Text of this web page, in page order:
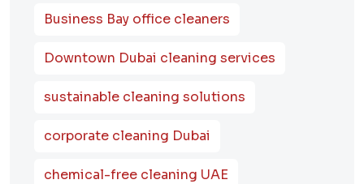
Business Bay office cleaners
Downtown Dubai cleaning services
sustainable cleaning solutions
corporate cleaning Dubai
chemical-free cleaning UAE